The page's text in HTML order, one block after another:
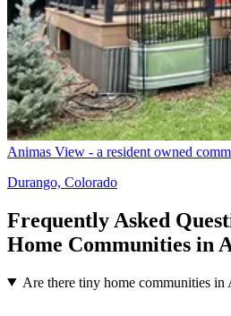
Animas View - a resident owned
Durango, Colorado
Frequently Asked
Home Communities in
Are there tiny home communities in